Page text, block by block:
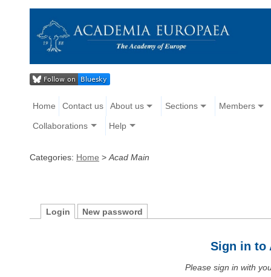
Home Contact us About us Sections Members
Collaborations Help
Categories: Home > Acad Main
Login New password
Sign in to
Please sign in with